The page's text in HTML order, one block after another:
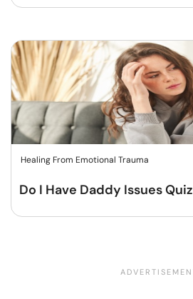
Healing From Emotional Trauma
Do I Have Daddy Issues Quiz